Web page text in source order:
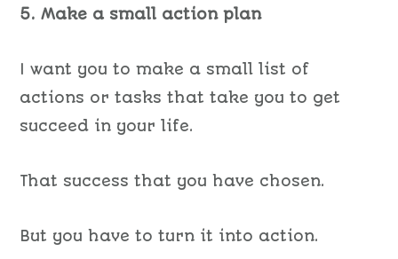
5. Make a small action plan
I want you to make a small list of
actions or tasks that take you to get
succeed in your life.
That success that you have chosen.
But you have to turn it into action.